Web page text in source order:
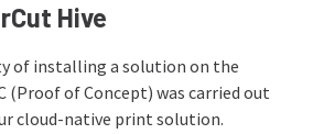
Hive
of installing a solution on the
(Proof of Concept) was carried out
cloud-native print solution.